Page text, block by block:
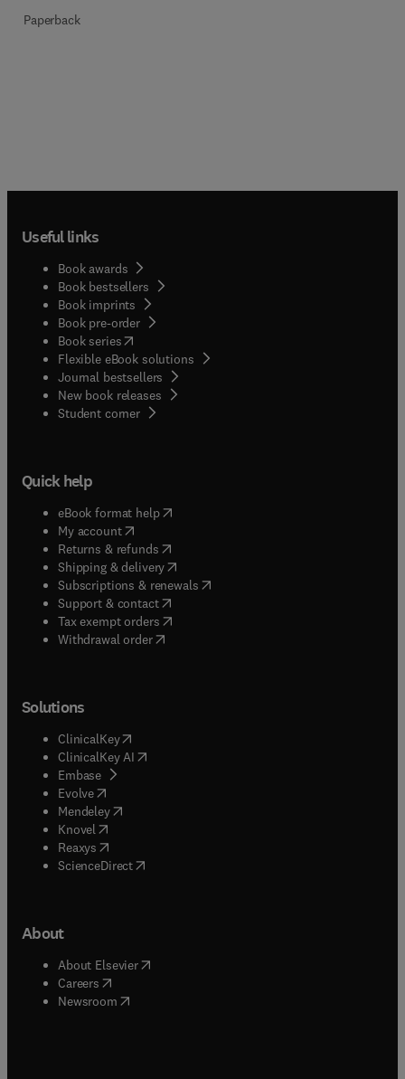
Paperback
Useful links
Book awards
Book bestsellers
Book imprints
Book pre-order
Book series(opens in new tab/window
Flexible eBook solutions
Journal bestsellers
New book releases
Student corner( opens in new tab/window
Quick help
eBook format help( opens in new tab/window
My account( opens in new tab/window
Returns & refunds( opens in new tab/window
Shipping & delivery(opens in new tab/window
Subscriptions & renewals( opens in new tab/window
Support & contact( opens in new tab/window
Tax exempt orders( opens in new tab/window
Withdrawal order
Solutions
ClinicalKey(opens in new tab/window
ClinicalKey AI opens in new tab/window
Embase( opens in new tab/window
Evolve(opens in new tab/window
Mendeley( opens in new tab/window
Knovel (opens in new tab/window
Reaxys (opens in new tab/window
ScienceDirect(opens in new tab/window
About
About Elsevier( opens in new tab/window
Careers opens in new tab/window
Newsroom( opens in new tab/window